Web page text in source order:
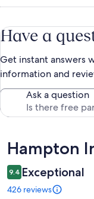
Have a
Get instant answers
information and
Ask a question
Reviews
Hampton
9.4 Exceptional
426 reviews